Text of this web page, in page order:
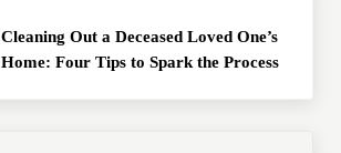
Cleaning Out a Deceased Loved One’s
Home: Four Tips to Spark the Process